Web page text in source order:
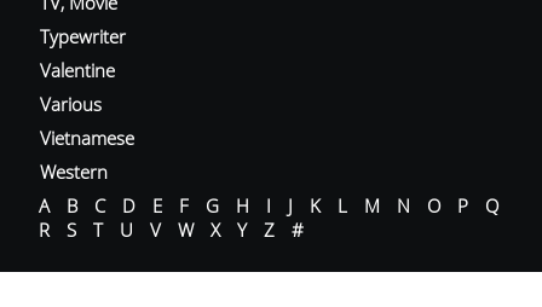
Typewriter
Valentine
Various
Vietnamese
Western
A
B C D E F G H I J K L M N O P
Q
R
S T U V W X Y Z #